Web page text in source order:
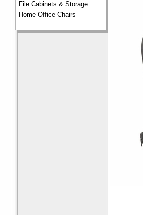
File Cabinets & Storage
Home Office Chairs